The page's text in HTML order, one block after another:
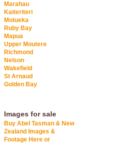
Marahau
Kaiteriteri
Motueka
Ruby Bay
Mapua
Upper Moutere
Richmond
Nelson
Wakefield
St Arnaud
Golden Bay
Images for sale
Buy Abel Tasman & New
Zealand Images &
Footage Here or